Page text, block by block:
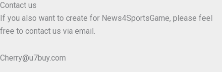
Contact us
If you also want to create for News4SportsGame, please feel
free to contact us via email.
Cherry@u7buy.com